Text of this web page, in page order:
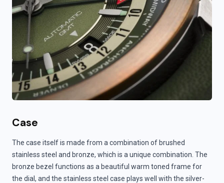
Case
The case itself is made from a combination of brushed
stainless steel and bronze, which is a unique combination. The
bronze bezel functions as a beautiful warm toned frame for
the dial, and the stainless steel case plays well with the silver-